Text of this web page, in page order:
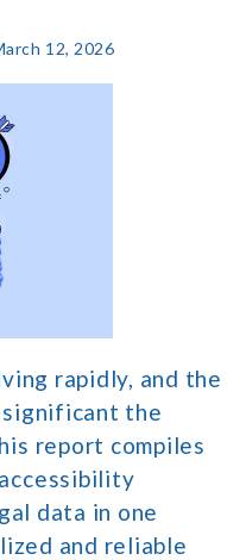
12, 2026
rapidly, and the
significant the
report compiles
data in one
and reliable